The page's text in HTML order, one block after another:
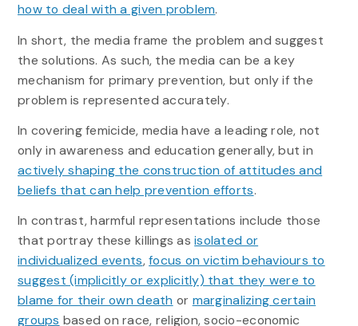
how to deal with a given problem.
In short, the media frame the problem and suggest
the solutions. As such, the media can be a key
mechanism for primary prevention, but only if the
problem is represented accurately.
In covering femicide, media have a leading role, not
only in awareness and education generally, but in
actively shaping the construction of attitudes and
beliefs that can help prevention efforts.
In contrast, harmful representations include those
that portray these killings asisolated or
individualized events,focus on victim behaviours to
suggest (implicitly or explicitly) that they were to
blame for their own death or marginalizing certain
groups based on race, religion, socio-economic